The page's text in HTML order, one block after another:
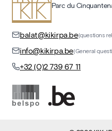
Parc du
balat@kikirpa.be(questions
info@kikirpa.be(General
+32 (0)2 739 67 11